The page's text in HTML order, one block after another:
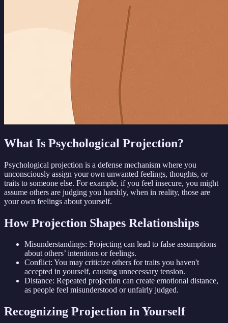
What Is Psychological Projection?
Psychological projection is a defense mechanism where you
unconsciously assign your own unwanted feelings, thoughts, or
traits to someone else. For example, if you feel insecure, you might
assume others are judging you harshly, when in reality, those are
your own feelings about yourself.
How Projection Shapes Relationships
Misunderstandings: Projecting can lead to false assumptions
about others’ intentions or feelings.
Conflict: You may criticize others for traits you haven't
accepted in yourself, causing unnecessary tension.
Distance: Repeated projection can create emotional distance,
as people feel misunderstood or unfairly judged.
Recognizing Projection in Yourself